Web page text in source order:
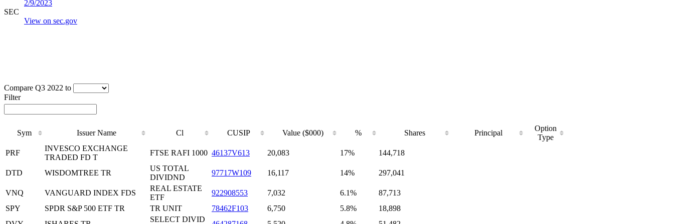
2/9/2023
SEC
View on sec.gov
Compare Q3 2022 to
Filter
Sym Issuer Name Cl CUSIP Value ($000) % Shares Principal
Option
Type
PRF
INVESCO EXCHANGE
TRADED FD T
FTSE RAFI 1000 46137V613 20,083 17% 144,718
DTD WISDOMTREE TR
US TOTAL
DIVIDND
97717W109 16,117 14% 297,041
VNQ VANGUARD INDEX FDS
REAL ESTATE
ETF
922908553 7,032 6.1%
87,713
SPY
SPDR S&P 500 ETF TR TR UNIT 78462F103 6,750 5.8%
18,898
SELECT DIVID